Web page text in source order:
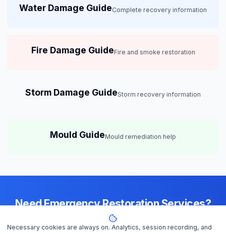
Water Damage GuideComplete recovery information
Fire Damage GuideFire and smoke restoration
Storm Damage GuideStorm recovery information
Mould GuideMould remediation help
Need Emergency Restoration Services?
Available 24/7 acrossPerth— IICRC-certified contractors ready to
Necessary cookies are always on. Analytics, session recording, and